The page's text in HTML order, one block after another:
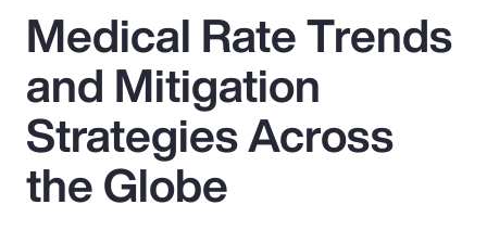
Popular Searches
Insurance
Benefits
Medical Rate Trends
and Mitigation
Strategies Across
the Globe